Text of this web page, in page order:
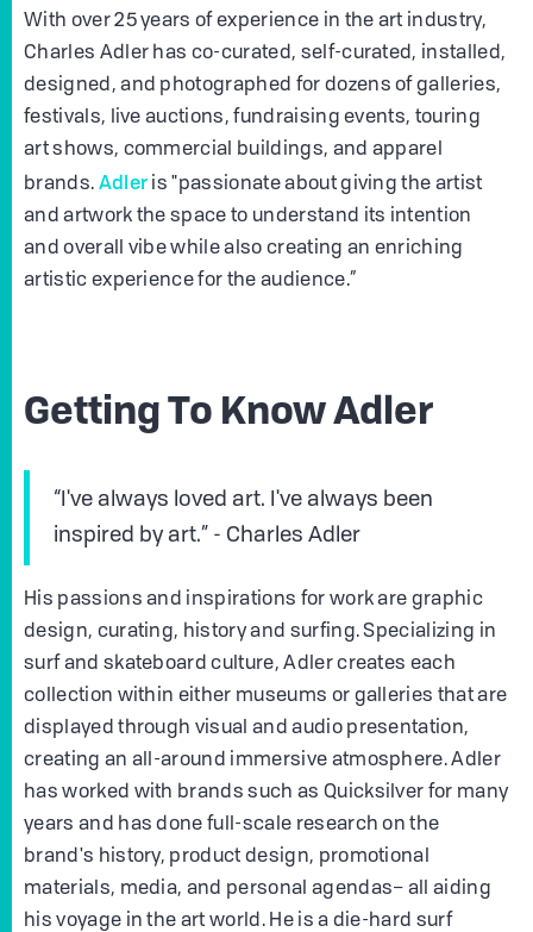
With over 25 years of experience in the art industry,
Charles Adler has co-curated, self-curated, installed,
designed, and photographed for dozens of galleries,
festivals, live auctions, fundraising events, touring
art shows, commercial buildings, and apparel
brands. Adler is "passionate about giving the artist
and artwork the space to understand its intention
and overall vibe while also creating an enriching
artistic experience for the audience.”
Getting To Know Adler
“I've always loved art. I've always been
inspired by art.” - Charles Adler
His passions and inspirations for work are graphic
design, curating, history and surfing. Specializing in
surf and skateboard culture, Adler creates each
collection within either museums or galleries that are
displayed through visual and audio presentation,
creating an all-around immersive atmosphere. Adler
has worked with brands such as Quicksilver for many
years and has done full-scale research on the
brand's history, product design, promotional
materials, media, and personal agendas– all aiding
his voyage in the art world. He is a die-hard surf